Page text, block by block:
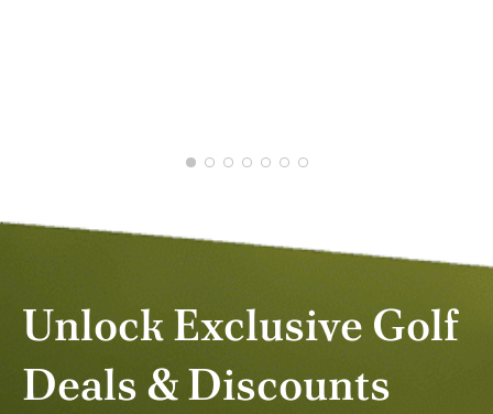
Unlock Exclusive Golf
Deals & Discounts